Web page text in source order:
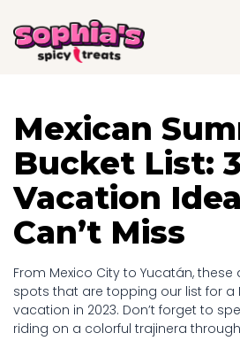
MONTH ARCHIVES:
Sophia's Spicy Treats
Mexican
Bucket List: 3
Vacation
Can’t Miss
From Mexico City to Yucatán,
spots that are topping our list for a
vacation in 2023. Don’t forget to
riding on a colorful trajinera through